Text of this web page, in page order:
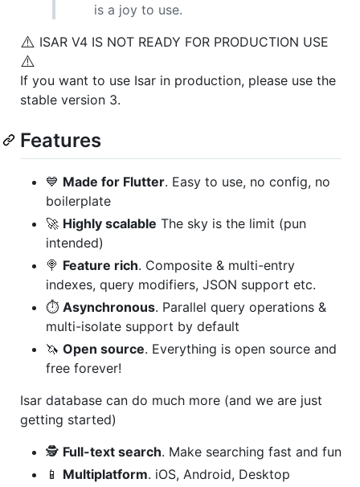
is a joy to use.
⚠️ ISAR V4 IS NOT READY FOR PRODUCTION USE
⚠️
If you want to use Isar in production, please use the
stable version 3.
Features
💙 Made for Flutter. Easy to use, no config, no
boilerplate
🚀 Highly scalable The sky is the limit (pun
intended)
🍭 Feature rich. Composite & multi-entry
indexes, query modifiers, JSON support etc.
⏱ Asynchronous. Parallel query operations &
multi-isolate support by default
🦄 Open source. Everything is open source and
free forever!
Isar database can do much more (and we are just
getting started)
🕵️ Full-text search. Make searching fast and fun
📱 Multiplatform. iOS, Android, Desktop